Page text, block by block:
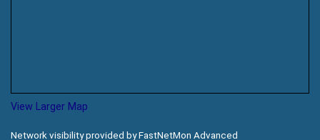
View Larger Map
Network visibility provided by FastNetMon Advanced